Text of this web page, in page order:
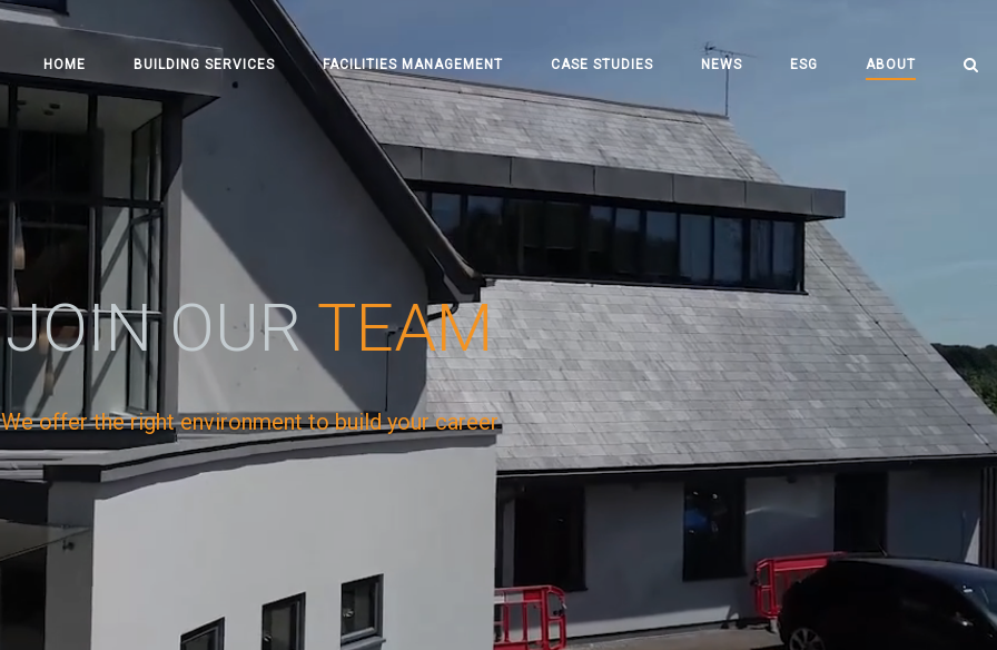
HOME BUILDING SERVICES FACILITIES MANAGEMENT CASE STUDIES NEWS ESG ABOUT
JOIN OURTEAM
We offer the right environment to build your career